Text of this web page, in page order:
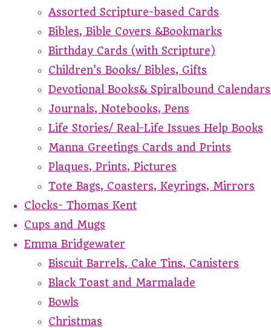
Assorted Scripture-based Cards
Bibles, Bible Covers &Bookmarks
Birthday Cards (with Scripture)
Children's Books/ Bibles, Gifts
Devotional Books& Spiralbound Calendars
Journals, Notebooks, Pens
Life Stories/ Real-Life Issues Help Books
Manna Greetings Cards and Prints
Plaques, Prints, Pictures
Tote Bags, Coasters, Keyrings, Mirrors
Clocks- Thomas Kent
Cups and Mugs
Emma Bridgewater
Biscuit Barrels, Cake Tins, Canisters
Black Toast and Marmalade
Bowls
Christmas